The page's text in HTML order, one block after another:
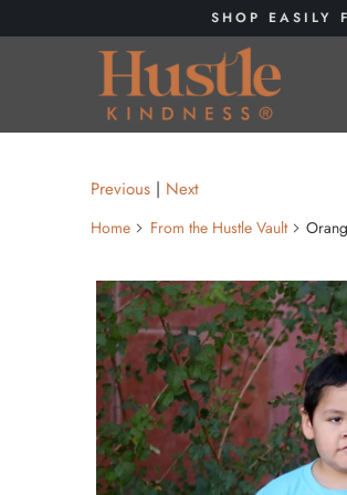
SHOP EASILY
Previous | Next
Home From the Hustle Vault